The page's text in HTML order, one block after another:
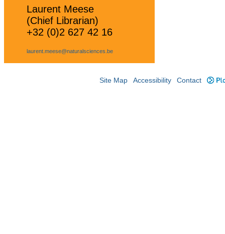
Laurent Meese
(Chief Librarian)
+32 (0)2 627 42 16
laurent.meese@naturalsciences.be
Site Map Accessibility Contact